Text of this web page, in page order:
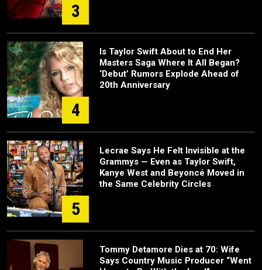
3
4
Is Taylor Swift About to End Her
Masters Saga Where It All Began?
‘Debut’ Rumors Explode Ahead of
20th Anniversary
5
Lecrae Says He Felt Invisible at the
Grammys — Even as Taylor Swift,
Kanye West and Beyoncé Moved in
the Same Celebrity Circles
Tommy Detamore Dies at 70: Wife
Says Country Music Producer “Went